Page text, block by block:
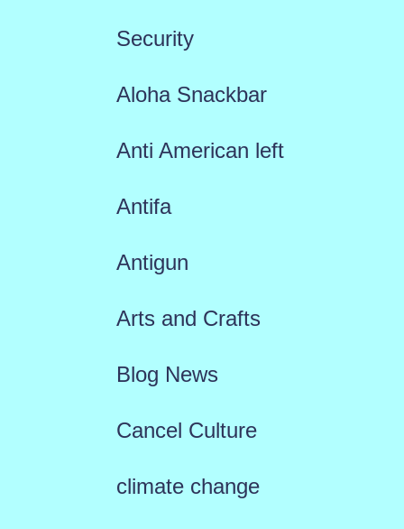
Security
Aloha Snackbar
Anti American left
Antifa
Antigun
Arts and Crafts
Blog News
Cancel Culture
climate change